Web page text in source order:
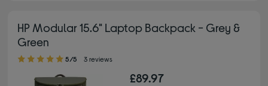
HP Modular 15.6" Laptop Backpack - Grey &
Green
5.00 out of 5 stars
5/5 3 reviews
£89.97